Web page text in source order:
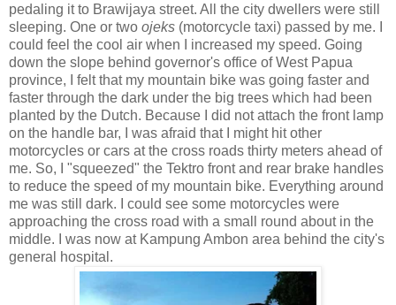
pedaling it to Brawijaya street. All the city dwellers were still
sleeping. One or two ojeks (motorcycle taxi) passed by me. I
could feel the cool air when I increased my speed. Going
down the slope behind governor's office of West Papua
province, I felt that my mountain bike was going faster and
faster through the dark under the big trees which had been
planted by the Dutch. Because I did not attach the front lamp
on the handle bar, I was afraid that I might hit other
motorcycles or cars at the cross roads thirty meters ahead of
me. So, I "squeezed" the Tektro front and rear brake handles
to reduce the speed of my mountain bike. Everything around
me was still dark. I could see some motorcycles were
approaching the cross road with a small round about in the
middle. I was now at Kampung Ambon area behind the city's
general hospital.